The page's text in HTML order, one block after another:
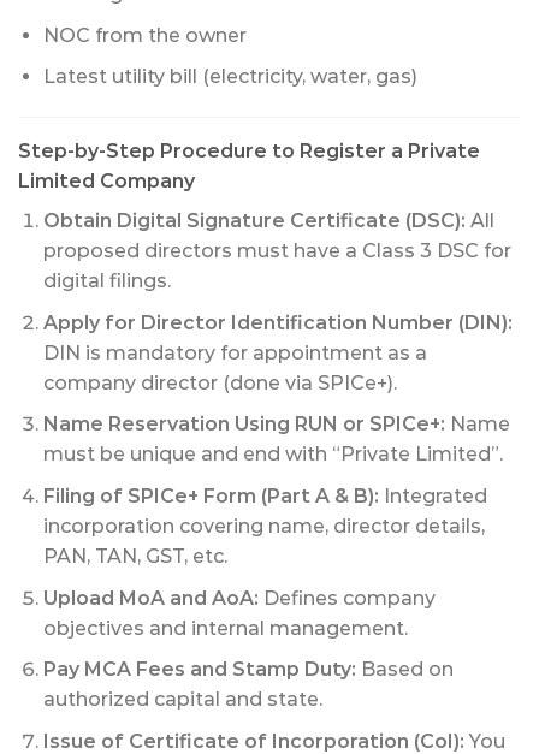
NOC from the owner
Latest utility bill (electricity, water, gas)
Step-by-Step Procedure to Register a Private
Limited Company
Obtain Digital Signature Certificate (DSC): All
proposed directors must have a Class 3 DSC for
digital filings.
Apply for Director Identification Number (DIN):
DIN is mandatory for appointment as a
company director (done via SPICe+).
Name Reservation Using RUN or SPICe+: Name
must be unique and end with “Private Limited”.
Filing of SPICe+ Form (Part A & B): Integrated
incorporation covering name, director details,
PAN, TAN, GST, etc.
Upload MoA and AoA: Defines company
objectives and internal management.
Pay MCA Fees and Stamp Duty: Based on
authorized capital and state.
Issue of Certificate of Incorporation (CoI): You